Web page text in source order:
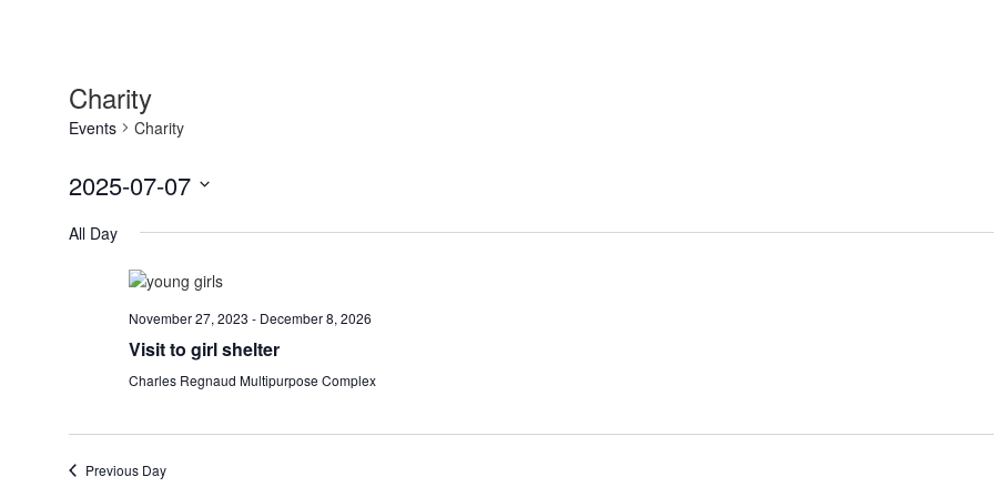
Charity
Events Charity
2025-07-07
date.
All Day
November 27, 2023 - December 8, 2026
Visit to girl shelter
Charles Regnaud Multipurpose Complex
Previous Day